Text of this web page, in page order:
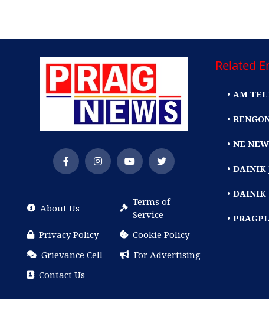
About Us
Terms of
Service
Privacy Policy
Cookie Policy
Grievance Cell
For Advertising
Contact Us
Related
• AM
•
• NE
• DAINIK
• DAINIK
•